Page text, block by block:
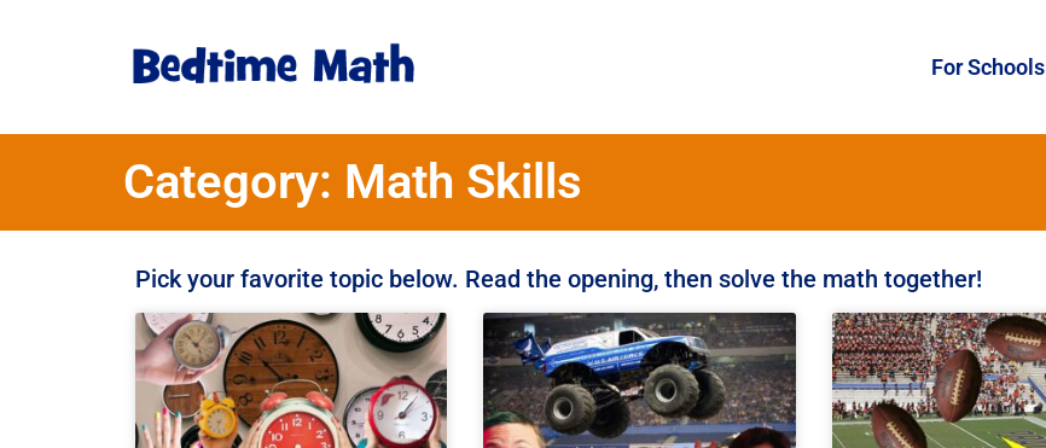
For Schools
Category: Math Skills
Pick your favorite topic below. Read the opening, then solve the math together!